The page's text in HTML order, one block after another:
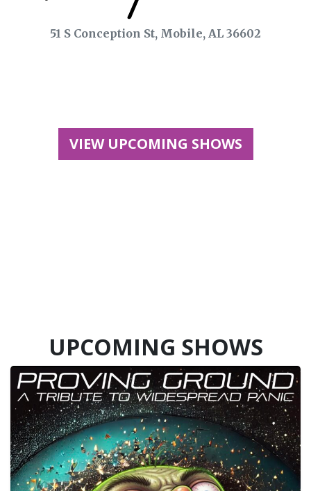
51 S Conception St, Mobile, AL 36602
VIEW UPCOMING SHOWS
UPCOMING SHOWS